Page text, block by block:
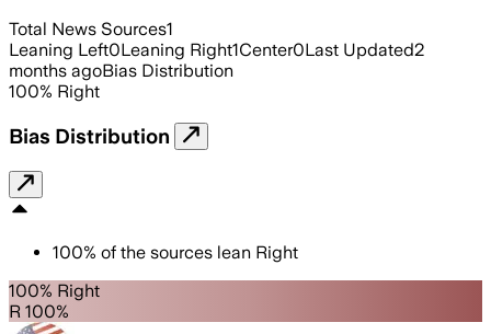
Total News Sources1
Leaning Left0Leaning Right1Center0Last Updated2
months agoBias Distribution
100% Right
Bias Distribution
100% of the sources lean Right
100% Right
R 100%